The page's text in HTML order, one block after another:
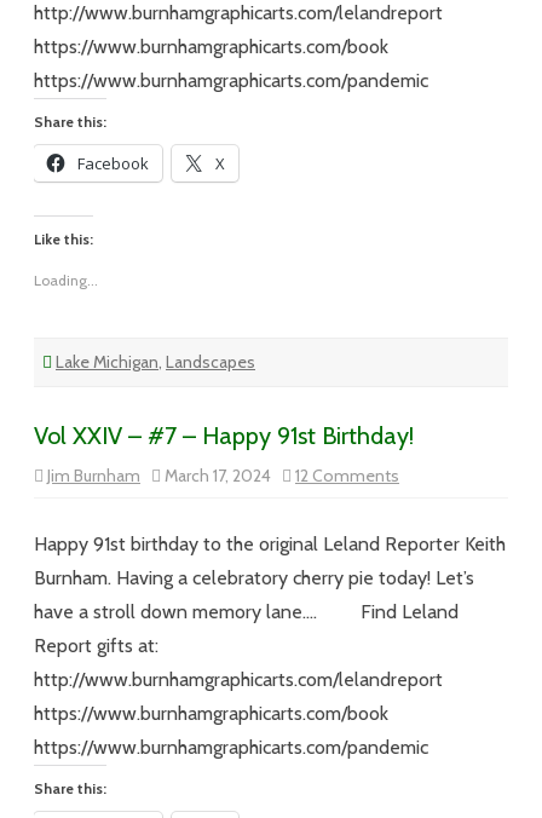
http://www.burnhamgraphicarts.com/lelandreport
https://www.burnhamgraphicarts.com/book
https://www.burnhamgraphicarts.com/pandemic
Share this:
Facebook X
Like this:
Loading...
Lake Michigan, Landscapes
Vol XXIV – #7 – Happy 91st Birthday!
Jim Burnham March 17, 2024 12 Comments
Vol
#7
Happy
91st
Birthday!
Happy 91st birthday to the original Leland Reporter Keith
Burnham. Having a celebratory cherry pie today! Let’s
have a stroll down memory lane…. Find Leland
Report gifts at:
http://www.burnhamgraphicarts.com/lelandreport
https://www.burnhamgraphicarts.com/book
https://www.burnhamgraphicarts.com/pandemic
Share this: